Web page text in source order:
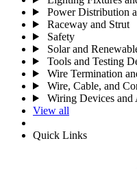
Power Distribution
Raceway and Strut
Safety
Solar and
Tools and Testing
Wire Termination
Wire, Cable, and
Wiring Devices and
View all
Quick Links